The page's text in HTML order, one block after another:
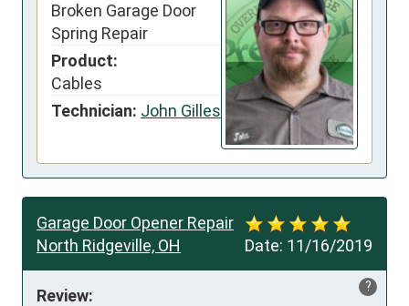
Broken Garage Door
Spring Repair
Product:
Cables
Technician: John Gilles
Date: 11/16/2019
Garage Door Opener Repair
North Ridgeville, OH
?
Review: